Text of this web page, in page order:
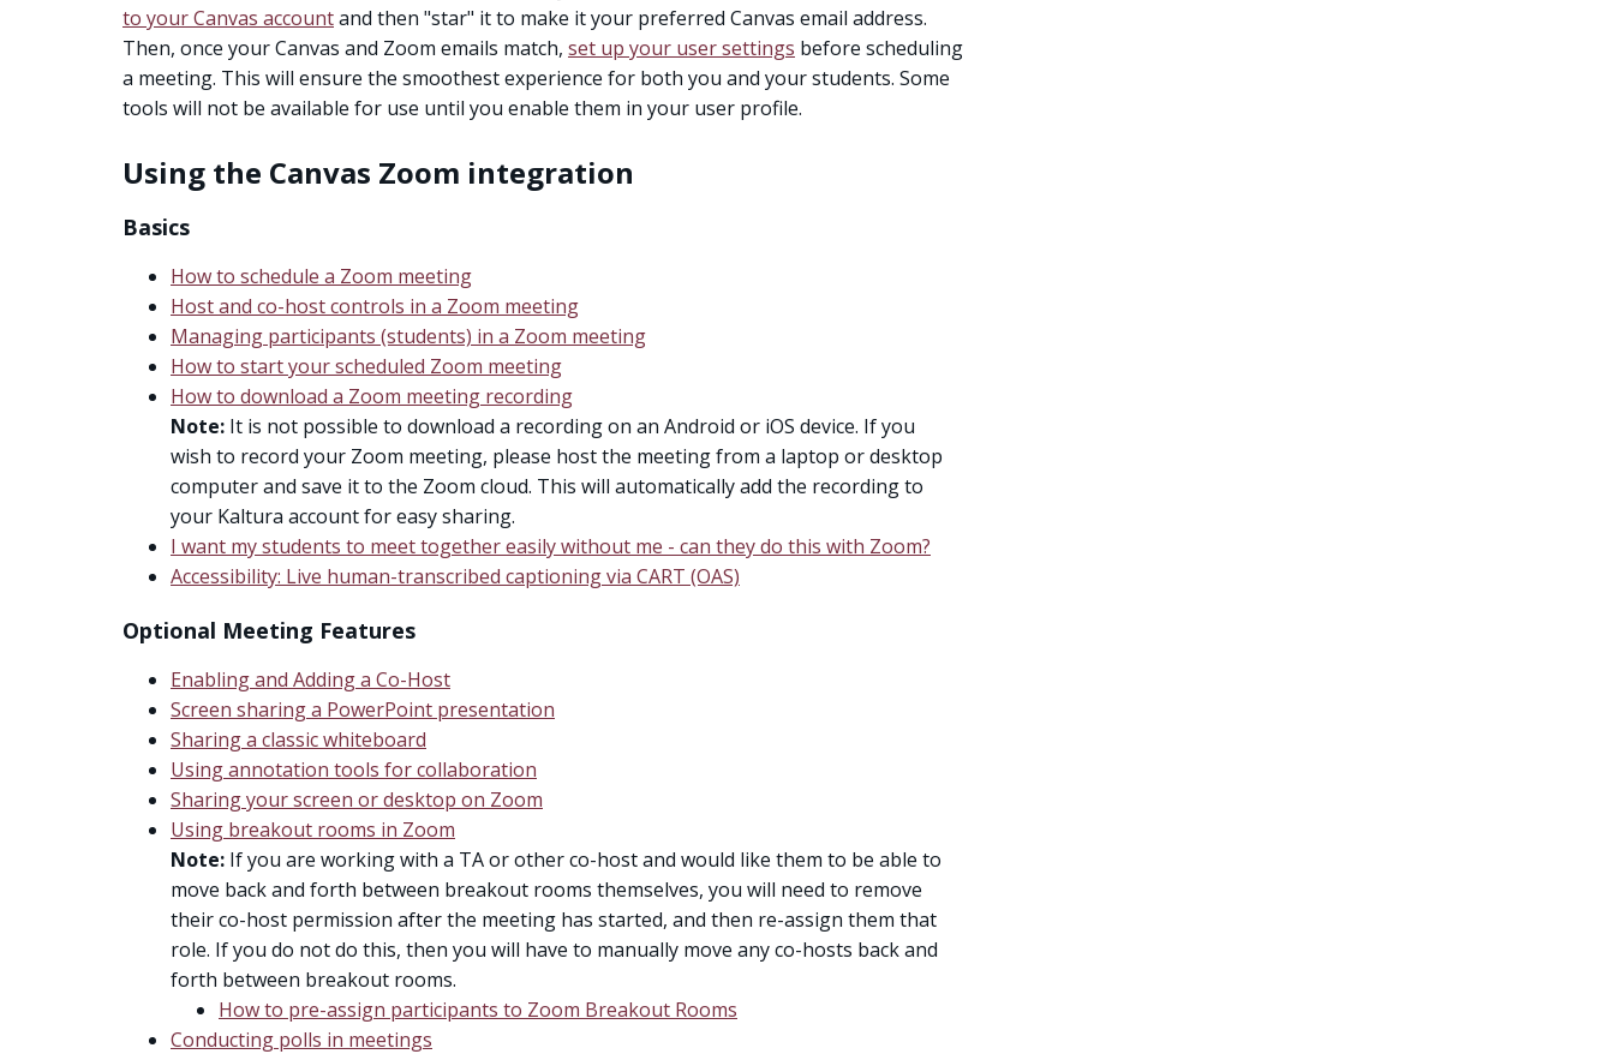
to your Canvas accountand then "star" it to make it your preferred Canvas email address.
Then, once your Canvas and Zoom emails match, set up your user settings before scheduling
a meeting. This will ensure the smoothest experience for both you and your students. Some
tools will not be available for use until you enable them in your user profile.
Using the Canvas Zoom integration
Basics
How to schedule a Zoom meeting
Host and co-host controls in a Zoom meeting
Managing participants (students) in a Zoom meeting
How to start your scheduled Zoom meeting
How to download a Zoom meeting recording
Note: It is not possible to download a recording on an Android or iOS device. If you
wish to record your Zoom meeting, please host the meeting from a laptop or desktop
computer and save it to the Zoom cloud. This will automatically add the recording to
your Kaltura account for easy sharing.
I want my students to meet together easily without me - can they do this with Zoom?
Accessibility: Live human-transcribed captioning via CART (OAS)
Optional Meeting Features
Enabling and Adding a Co-Host
Screen sharing a PowerPoint presentation
Sharing a classic whiteboard
Using annotation tools for collaboration
Sharing your screen or desktop on Zoom
Using breakout rooms in Zoom
Note: If you are working with a TA or other co-host and would like them to be able to
move back and forth between breakout rooms themselves, you will need to remove
their co-host permission after the meeting has started, and then re-assign them that
role. If you do not do this, then you will have to manually move any co-hosts back and
forth between breakout rooms.
How to pre-assign participants to Zoom Breakout Rooms
Conducting polls in meetings